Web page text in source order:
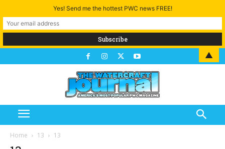
Home 13 13
Yes! Send me the hottest PWC news FREE!
▲